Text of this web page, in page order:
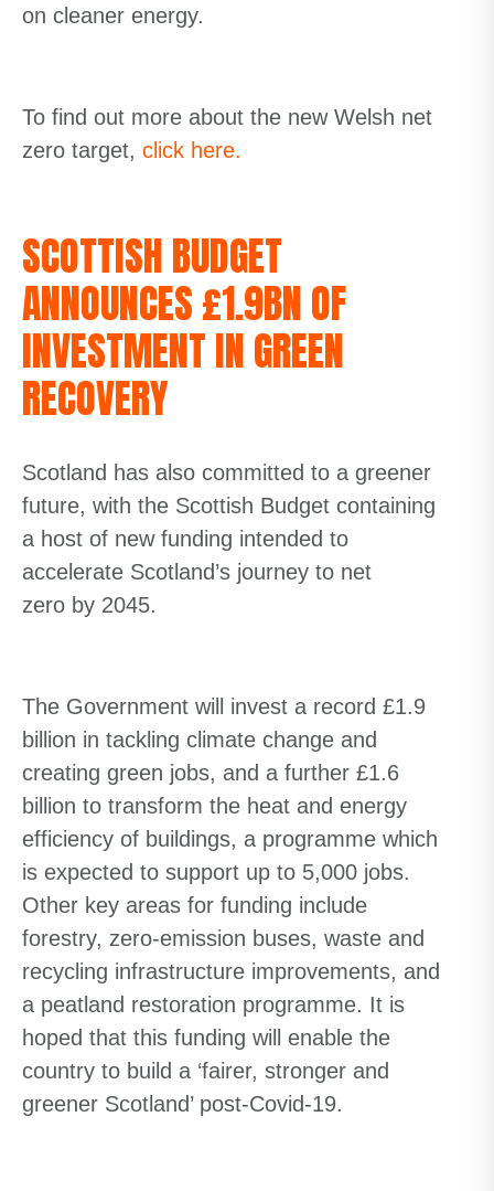
on cleaner energy.
To find out more about the new Welsh net
zero target, click here.
SCOTTISH BUDGET
ANNOUNCES £1.9BN OF
INVESTMENT IN GREEN
RECOVERY
Scotland has also committed to a greener
future, with the Scottish Budget containing
a host of new funding intended to
accelerate Scotland’s journey to net
zero by 2045.
The Government will invest a record £1.9
billion in tackling climate change and
creating green jobs, and a further £1.6
billion to transform the heat and energy
efficiency of buildings, a programme which
is expected to support up to 5,000 jobs.
Other key areas for funding include
forestry, zero-emission buses, waste and
recycling infrastructure improvements, and
a peatland restoration programme. It is
hoped that this funding will enable the
country to build a ‘fairer, stronger and
greener Scotland’ post-Covid-19.